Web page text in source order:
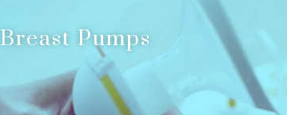
Breast Pumps